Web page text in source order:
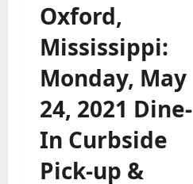
Oxford,
Mississippi:
Monday, May
24, 2021 Dine-
In Curbside
Pick-up &